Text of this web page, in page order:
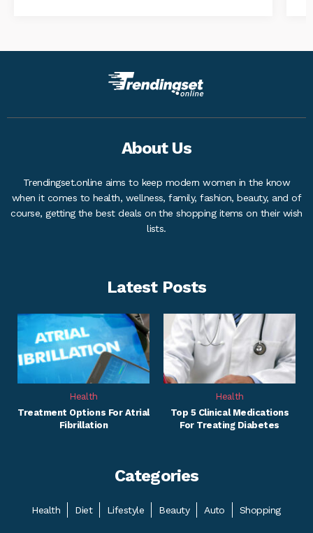
About Us
Trendingset.online aims to keep modern women in the know
when it comes to health, wellness, family, fashion, beauty, and of
course, getting the best deals on the shopping items on their wish
lists.
Latest Posts
Health
Treatment Options For Atrial
Fibrillation
Health
Top 5 Clinical Medications
For Treating Diabetes
Categories
Health Diet Lifestyle Beauty Auto Shopping